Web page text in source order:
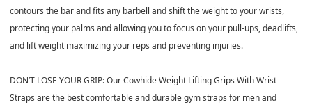
contours the bar and fits any barbell and shift the weight to your wrists,
protecting your palms and allowing you to focus on your pull-ups, deadlifts,
and lift weight maximizing your reps and preventing injuries.
DON’T LOSE YOUR GRIP: Our Cowhide Weight Lifting Grips With Wrist
Straps are the best comfortable and durable gym straps for men and